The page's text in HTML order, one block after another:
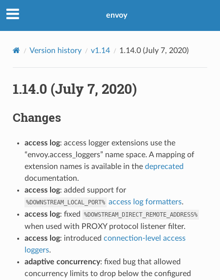
envoy
Version history v1.14 1.14.0 (July 7, 2020)
1.14.0 (July 7, 2020)
Changes
access log: access logger extensions use the
“envoy.access_loggers” name space. A mapping of
extension names is available in the deprecated
documentation.
access log: added support for
%DOWNSTREAM_LOCAL_PORT% access log formatters.
access log: fixed %DOWSTREAM_DIRECT_REMOTE_ADDRESS%
when used with PROXY protocol listener filter.
access log: introduced connection-level access
loggers.
adaptive concurrency: fixed bug that allowed
concurrency limits to drop below the configured